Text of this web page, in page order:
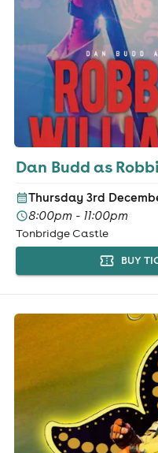
Dan Budd as
Thursday 3rd
8:00pm - 11:00pm
Tonbridge Castle
BUY